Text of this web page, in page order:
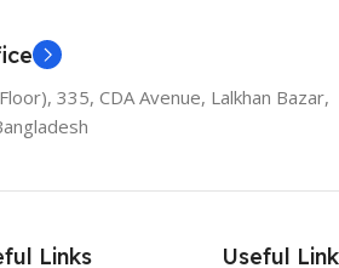
335, CDA Avenue, Lalkhan Bazar,
Links Useful